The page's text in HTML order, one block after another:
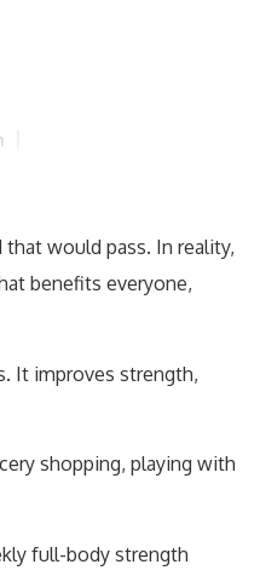
Body
would pass. In reality,
benefits everyone,
It improves strength,
shopping, playing with
full-body strength